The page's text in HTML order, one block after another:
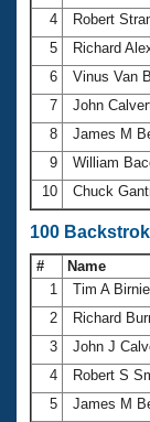
4
Robert
5
Richard
6
Vinus Van
7
John
8
James M
9
William
10
Chuck
100
# Name
1
Tim A Birnie
2
Richard
3
John J
4
Robert S
5
James M